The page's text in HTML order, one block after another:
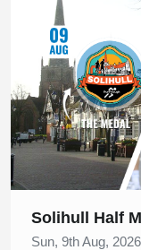
Solihull Half
Sun, 9th Aug, 2026